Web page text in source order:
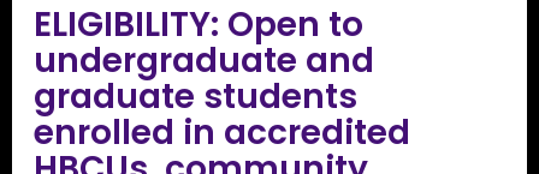
ELIGIBILITY: Open to
undergraduate and
graduate students
enrolled in accredited